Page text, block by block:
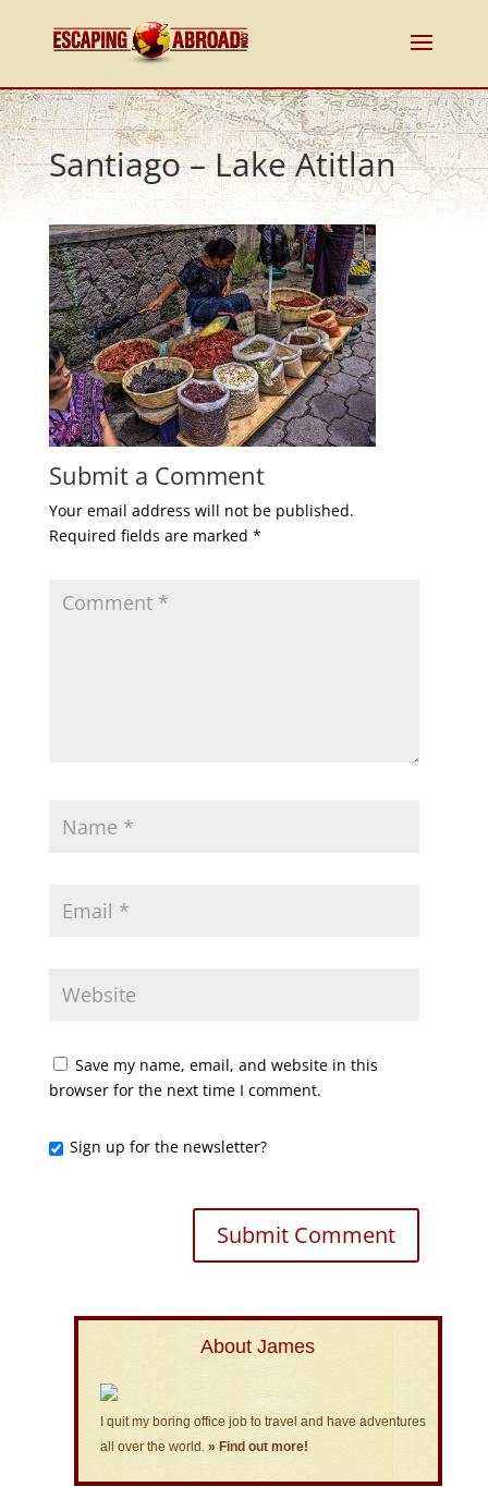
Santiago – Lake Atitlan
Submit a Comment
Your email address will not be published.
Required fields are marked *
Save my name, email, and website in this
browser for the next time I comment.
Sign up for the newsletter?
About James
I quit my boring office job to travel and have adventures
all over the world. » Find out more!